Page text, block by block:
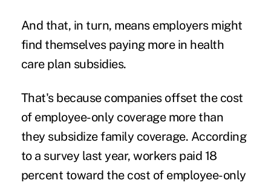
And that, in turn, means employers might
find themselves paying more in health
care plan subsidies.
That's because companies offset the cost
of employee-only coverage more than
they subsidize family coverage. According
to a survey last year, workers paid 18
percent toward the cost of employee-only